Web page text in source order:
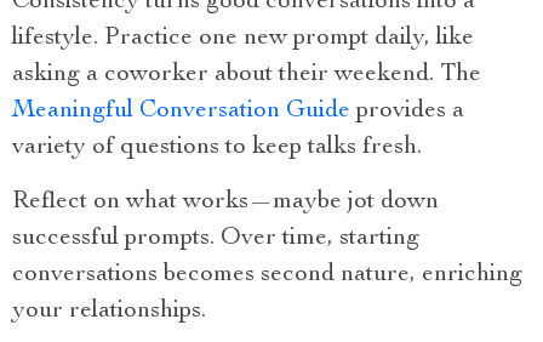
lifestyle. Practice one new prompt daily, like
asking a coworker about their weekend. The
Meaningful Conversation Guide provides a
variety of questions to keep talks fresh.
Reflect on what works—maybe jot down
successful prompts. Over time, starting
conversations becomes second nature, enriching
your relationships.